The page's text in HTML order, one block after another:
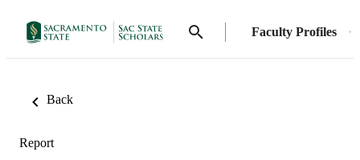
Faculty Profiles
Back
Report